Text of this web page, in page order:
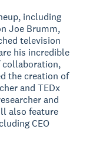
including
Joe Brumm,
television
his incredible
collaboration,
the creation of
and TEDx
and
also feature
CEO